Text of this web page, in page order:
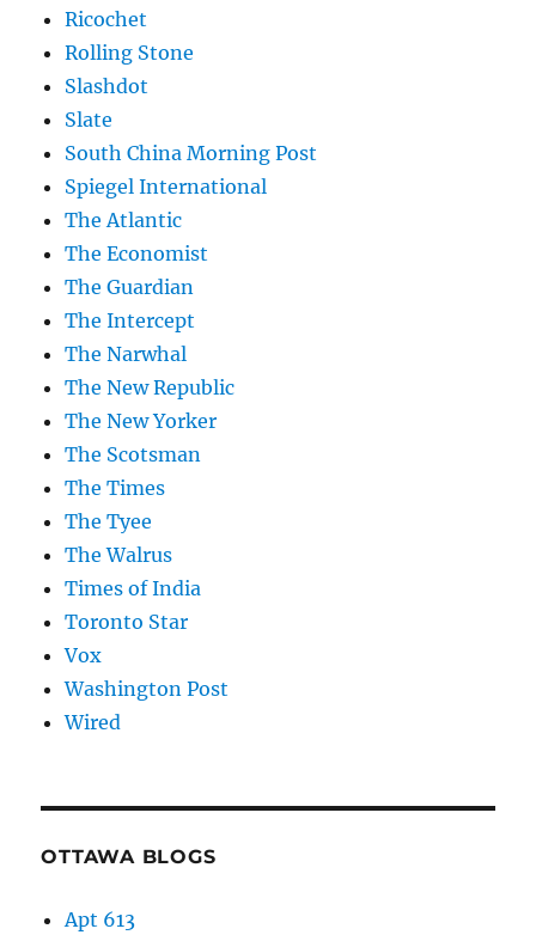
Ricochet
Rolling Stone
Slashdot
Slate
South China Morning Post
Spiegel International
The Atlantic
The Economist
The Guardian
The Intercept
The Narwhal
The New Republic
The New Yorker
The Scotsman
The Times
The Tyee
The Walrus
Times of India
Toronto Star
Vox
Washington Post
Wired
OTTAWA BLOGS
Apt 613